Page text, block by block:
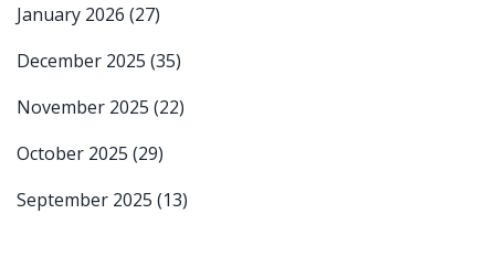
January 2026 (27)
December 2025 (35)
November 2025 (22)
October 2025 (29)
September 2025 (13)